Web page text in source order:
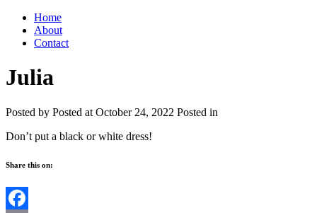
Home
About
Contact
Julia
Posted by Posted at October 24, 2022 Posted in
Don’t put a black or white dress!
Share this on: